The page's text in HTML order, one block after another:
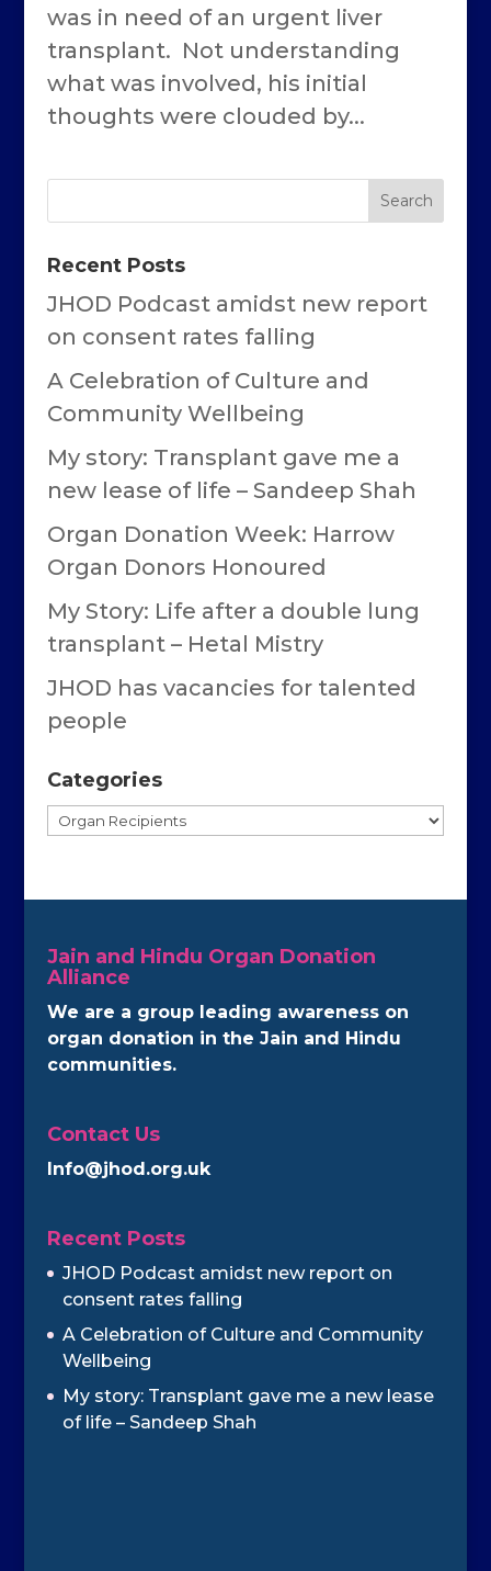
was in need of an urgent liver
transplant. Not understanding
what was involved, his initial
thoughts were clouded by...
Recent Posts
JHOD Podcast amidst new report
on consent rates falling
A Celebration of Culture and
Community Wellbeing
My story: Transplant gave me a
new lease of life – Sandeep Shah
Organ Donation Week: Harrow
Organ Donors Honoured
My Story: Life after a double lung
transplant – Hetal Mistry
JHOD has vacancies for talented
people
Categories
Categories
Jain and Hindu Organ Donation
Alliance
We are a group leading awareness on
organ donation in the Jain and Hindu
communities.
Contact Us
Info@jhod.org.uk
Recent Posts
JHOD Podcast amidst new report on
consent rates falling
A Celebration of Culture and Community
Wellbeing
My story: Transplant gave me a new lease
of life – Sandeep Shah